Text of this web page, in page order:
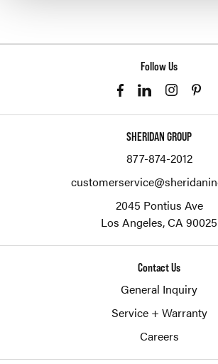
Follow Us
SHERIDAN GROUP
877-874-2012
2045 Pontius Ave
Los Angeles,CA 90025
Contact Us
General Inquiry
Service + Warranty
Careers